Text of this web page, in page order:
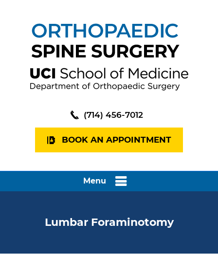
(714) 456-7012
BOOK AN APPOINTMENT
Menu
Lumbar Foraminotomy